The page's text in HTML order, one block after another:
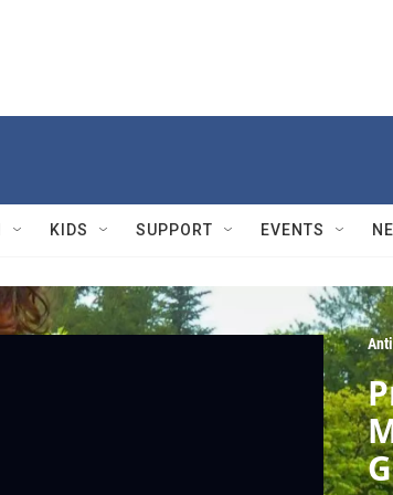
KIDS SUPPORT EVENTS